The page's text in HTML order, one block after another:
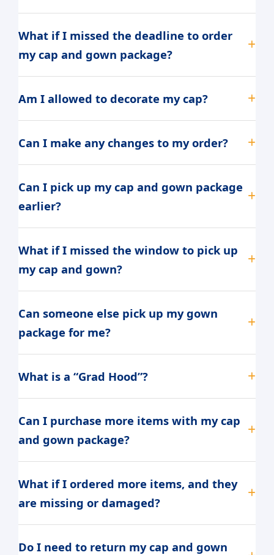
What if I missed the deadline to order
my cap and gown package?
Am I allowed to decorate my cap?
Can I make any changes to my order?
Can I pick up my cap and gown package
earlier?
What if I missed the window to pick up
my cap and gown?
Can someone else pick up my gown
package for me?
What is a “Grad Hood”?
Can I purchase more items with my cap
and gown package?
What if I ordered more items, and they
are missing or damaged?
Do I need to return my cap and gown